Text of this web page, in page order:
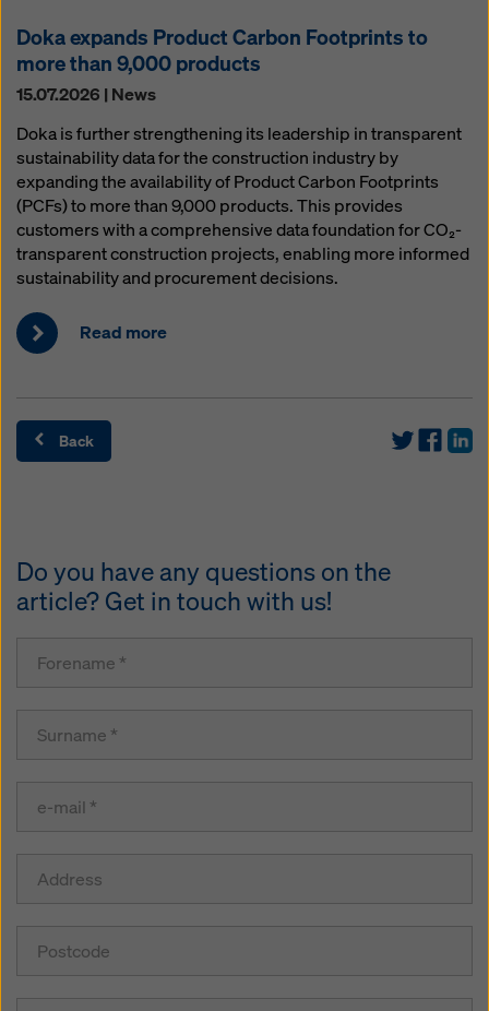
Doka expands Product Carbon Footprints to
more than 9,000 products
15.07.2026 | News
Doka is further strengthening its leadership in transparent
sustainability data for the construction industry by
expanding the availability of Product Carbon Footprints
(PCFs) to more than 9,000 products. This provides
customers with a comprehensive data foundation for CO₂-
transparent construction projects, enabling more informed
sustainability and procurement decisions.
Read more
Back
Do you have any questions on the
article? Get in touch with us!